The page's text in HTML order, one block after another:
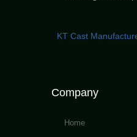
KT Cast
Company
Home